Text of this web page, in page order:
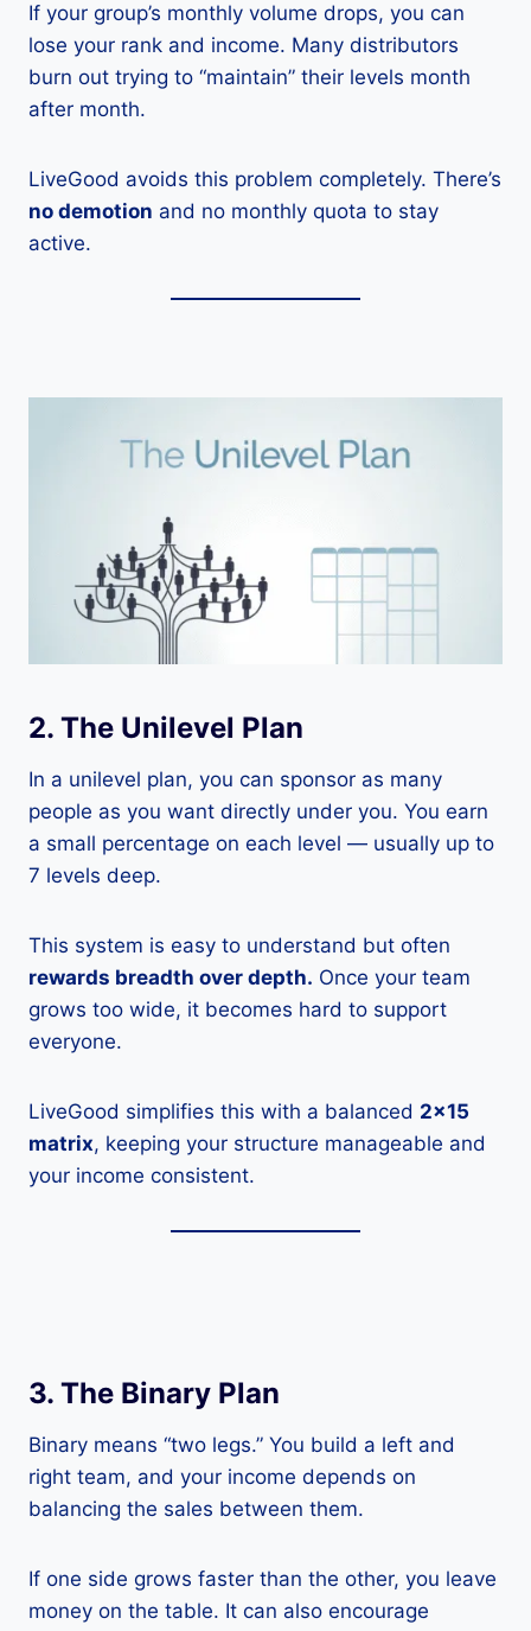
If your group’s monthly volume drops, you can
lose your rank and income. Many distributors
burn out trying to “maintain” their levels month
after month.
LiveGood avoids this problem completely. There’s
no demotion and no monthly quota to stay
active.
2. The Unilevel Plan
In a unilevel plan, you can sponsor as many
people as you want directly under you. You earn
a small percentage on each level — usually up to
7 levels deep.
This system is easy to understand but often
rewards breadth over depth. Once your team
grows too wide, it becomes hard to support
everyone.
LiveGood simplifies this with a balanced 2×15
matrix, keeping your structure manageable and
your income consistent.
3. The Binary Plan
Binary means “two legs.” You build a left and
right team, and your income depends on
balancing the sales between them.
If one side grows faster than the other, you leave
money on the table. It can also encourage